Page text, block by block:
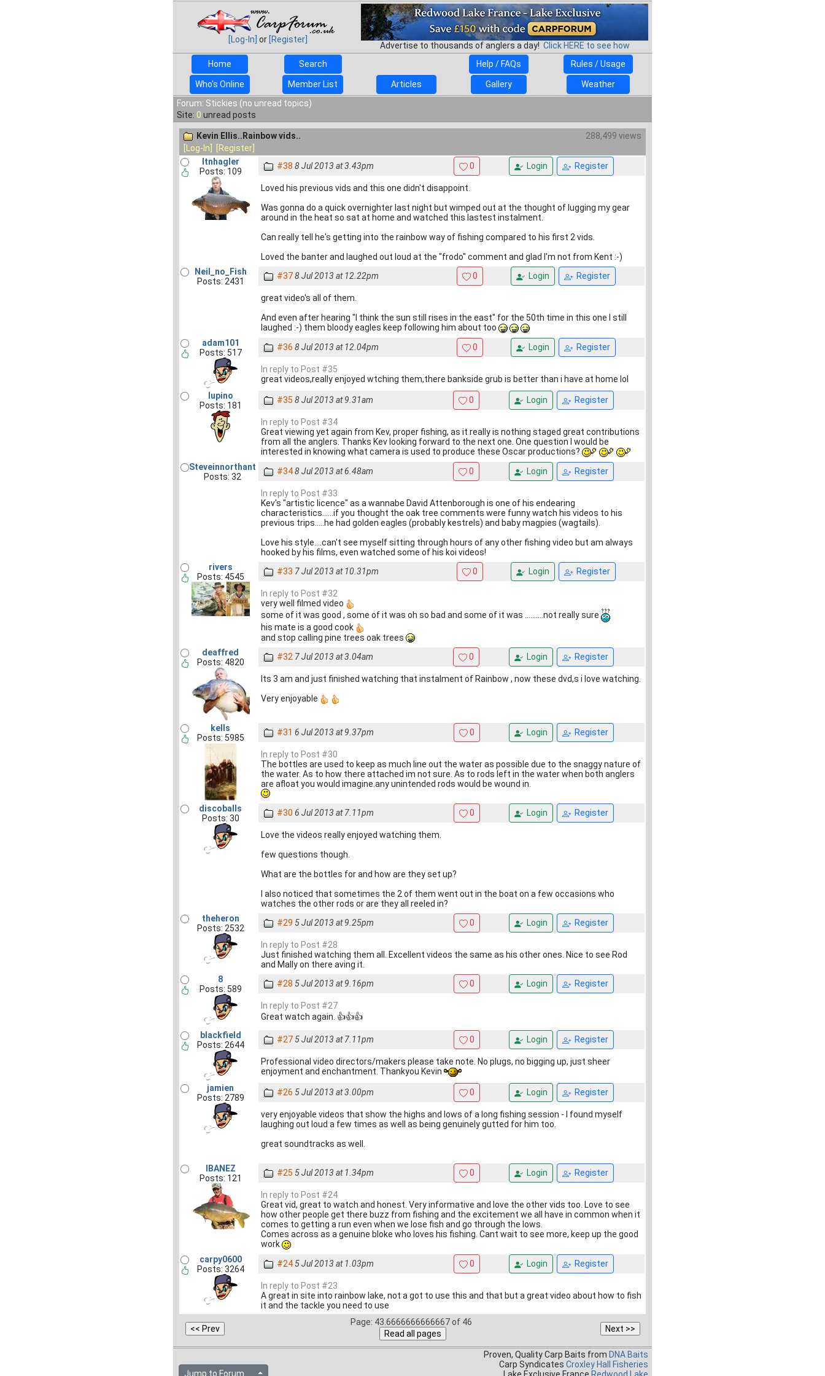
[Log-In] or [Register]
Advertise to thousands of anglers a day! Click HERE to see how
Home
Search Help / FAQs Rules / Usage
Who's Online Member List Articles Gallery
Weather
Forum: Stickies (no unread topics)
Site: 0 unread posts
Kevin Ellis..Rainbow vids..
288,499 views
[Log-In]
[Register]
ltnhagler
Posts: 109
#38 8 Jul 2013 at 3.43pm 0 Login Register
Loved his previous vids and this one didn't disappoint.
Was gonna do a quick overnighter last night but wimped out at the thought of lugging my gear
around in the heat so sat at home and watched this lastest instalment.
Can really tell he's getting into the rainbow way of fishing compared to his first 2 vids.
Loved the banter and laughed out loud at the "frodo" comment and glad I'm not from Kent :-)
Neil_no_Fish
Posts: 2431
#378 Jul 2013 at 12.22pm 0 Login Register
great video's all of them.
And even after hearing "I think the sun still rises in the east" for the 50th time in this one I still
laughed :-) them bloody eagles keep following him about too
adam101
Posts: 517
#36 8 Jul 2013 at 12.04pm 0 Login Register
In reply to Post #35
great videos,really enjoyed wtching them,there bankside grub is better than i have at home lol
lupino
Posts: 181
#35 8 Jul 2013 at 9.31am 0 Login Register
In reply to Post #34
Great viewing yet again from Kev, proper fishing, as it really is nothing staged great contributions
from all the anglers. Thanks Kev looking forward to the next one. One question I would be
interested in knowing what camera is used to produce these Oscar productions?
Steveinnorthant
Posts: 32
#348 Jul 2013 at 6.48am 0 Login Register
In reply to Post #33
Kev's "artistic licence" as a wannabe David Attenborough is one of his endearing
characteristics......if you thought the oak tree comments were funny watch his videos to his
previous trips.....he had golden eagles (probably kestrels) and baby magpies (wagtails).
Love his style....can't see myself sitting through hours of any other fishing video but am always
hooked by his films, even watched some of his koi videos!
rivers
Posts: 4545
#33 7 Jul 2013 at 10.31pm 0 Login Register
In reply to Post #32
very well filmed video
some of it was good , some of it was oh so bad and some of it was ..........not really sure
his mate is a good cook
and stop calling pine trees oak trees
deaffred
Posts: 4820
#32 7 Jul 2013 at 3.04am 0 Login Register
Its 3 am and just finished watching that instalment of Rainbow , now these dvd,s i love watching.
Very enjoyable
kells
Posts: 5985
#31 6 Jul 2013 at 9.37pm 0 Login Register
In reply to Post #30
The bottles are used to keep as much line out the water as possible due to the snaggy nature of
the water. As to how there attached im not sure. As to rods left in the water when both anglers
are afloat you would imagine.any unintended rods would be wound in.
discoballs
Posts: 30
#30 6 Jul 2013 at 7.11pm 0 Login Register
Love the videos really enjoyed watching them.
few questions though.
What are the bottles for and how are they set up?
I also noticed that sometimes the 2 of them went out in the boat on a few occasions who
watches the other rods or are they all reeled in?
theheron
Posts: 2532
#29 5 Jul 2013 at 9.25pm 0 Login Register
In reply to Post #28
Just finished watching them all. Excellent videos the same as his other ones. Nice to see Rod
and Mally on there aving it.
8
Posts: 589
#28 5 Jul 2013 at 9.16pm 0 Login Register
In reply to Post #27
Great watch again. 👍👍👍
blackfield
Posts: 2644
#27 5 Jul 2013 at 7.11pm 0 Login Register
Professional video directors/makers please take note. No plugs, no bigging up, just sheer
enjoyment and enchantment. Thankyou Kevin
jamien
Posts: 2789
#26 5 Jul 2013 at 3.00pm 0 Login Register
very enjoyable videos that show the highs and lows of a long fishing session - I found myself
laughing out loud a few times as well as being genuinely gutted for him too.
great soundtracks as well.
IBANEZ
Posts: 121
#25 5 Jul 2013 at 1.34pm 0 Login Register
In reply to Post #24
Great vid, great to watch and honest. Very informative and love the other vids too. Love to see
how other people get there buzz from fishing and the excitement we all have in common when it
comes to getting a run even when we lose fish and go through the lows.
Comes across as a genuine bloke who loves his fishing. Cant wait to see more, keep up the good
work
carpy0600
Posts: 3264
#24 5 Jul 2013 at 1.03pm 0 Login Register
In reply to Post #23
A great in site into rainbow lake, not a got to use this and that but a great video about how to fish
it and the tackle you need to use
Page: 43.6666666666667 of 46
Jump to Forum...
Proven, Quality Carp Baits from DNA Baits
Carp Syndicates Croxley Hall Fisheries